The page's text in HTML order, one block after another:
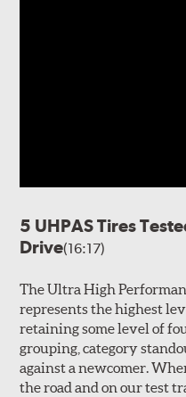
5 UHPAS Tires
Drive(16:17)
The Ultra High
represents the highest
retaining some level of
grouping, category
against a newcomer.
the road and on our test